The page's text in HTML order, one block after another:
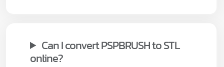
Can I convert PSPBRUSH to STL
online?